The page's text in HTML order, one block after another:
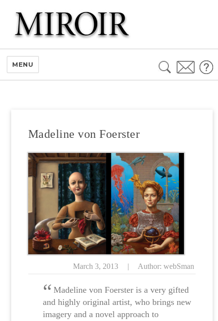
MENU
Madeline von Foerster
March 3, 2013 Author: webSman
Madeline von Foerster is a very gifted
and highly original artist, who brings new
imagery and a novel approach to